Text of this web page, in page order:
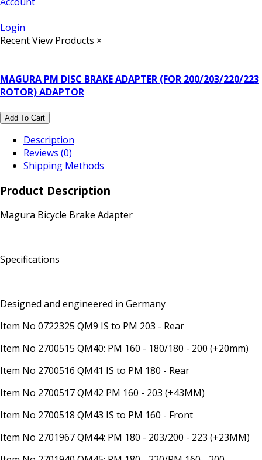
Login
Recent View Products ×
MAGURA PM DISC BRAKE ADAPTER (FOR 200/203/220/223
ROTOR) ADAPTOR
Add To Cart
Description
Reviews (0)
Shipping Methods
Product Description
Magura Bicycle Brake Adapter
Specifications
Designed and engineered in Germany
Item No 0722325 QM9 IS to PM 203 - Rear
Item No 2700515 QM40: PM 160 - 180/180 - 200 (+20mm)
Item No 2700516 QM41 IS to PM 180 - Rear
Item No 2700517 QM42 PM 160 - 203 (+43MM)
Item No 2700518 QM43 IS to PM 160 - Front
Item No 2701967 QM44: PM 180 - 203/200 - 223 (+23MM)